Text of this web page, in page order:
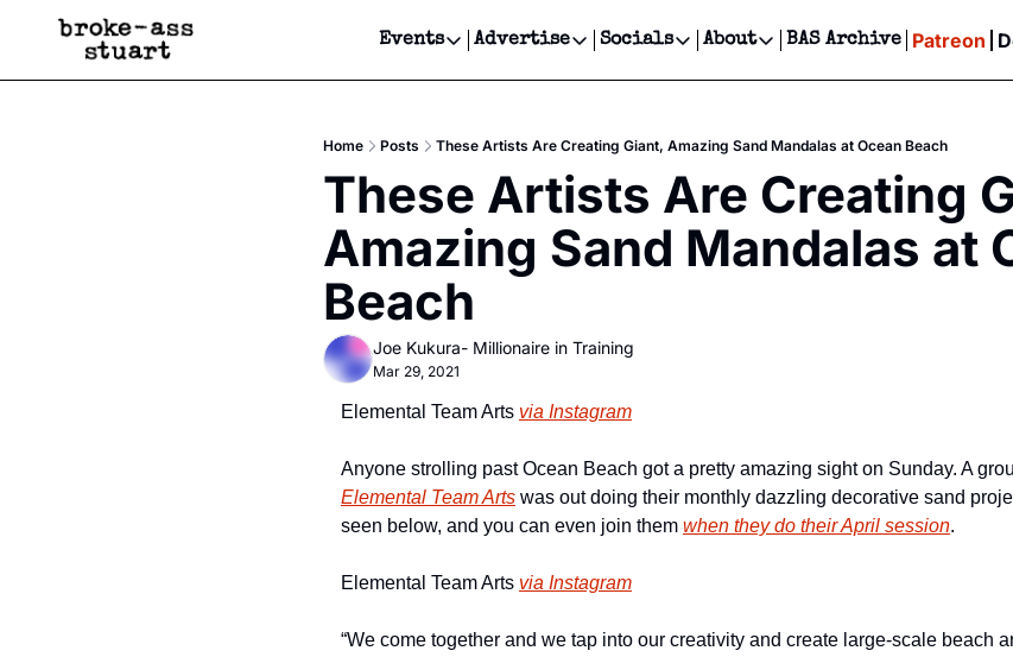
Events
Events
Get Events Newsletter
Get Events Text Message
Advertise
Advertise
Newsletter Ads & Sponsorship, Ticket Giveaways & MORE
Creative Department
Reels, TikToks, & Sponsored Editorials!
Get Events Newsletter
Socials
Socials
Facebook
About
About
Contact
Privacy Policy
BAS Archive Patreon
Home Posts These Artists Are Creating Giant, Amazing Sand Mandalas at Ocean Beach
These Artists Are Creating
Amazing Sand Mandalas at
Beach
Joe Kukura- Millionaire in Training
Mar 29, 2021
Elemental Team Arts via Instagram
Elemental Team Arts was out doing their monthly dazzling decorative sand
seen below, and you can even join them when they do their April session.
Elemental Team Arts via Instagram
“We come together and we tap into our creativity and create large-scale beach